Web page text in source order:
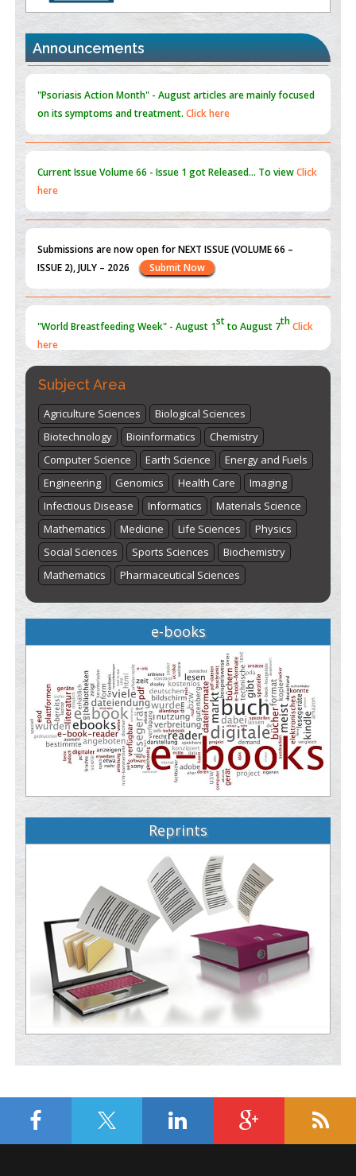
the Global Opioid Crisis
PMID:
30370423
Blockchain in Healthcare: A Patient-Centered Model
Announcements
"Psoriasis Action Month" - August articles are mainly focused
on its symptoms and treatment.Click here
Current IssueVolume 66 - Issue 1got Released... To viewClick
here
Submissions are now open for NEXT ISSUE (VOLUME 66 –
ISSUE 2), JULY – 2026
Submit Now
"World Breastfeeding Week" - August 1stto August 7th Click
here
Subject Area
Agriculture Sciences
Biological Sciences
Biotechnology
Bioinformatics
Chemistry
Computer Science
Earth Science
Energy and Fuels
Engineering
Genomics Health Care
Imaging
Infectious Disease
Informatics
Materials Science
Mathematics
Medicine Life Sciences
Physics
Social Sciences
Sports Sciences
Biochemistry
Mathematics
Pharmaceutical Sciences
e-books
Reprints